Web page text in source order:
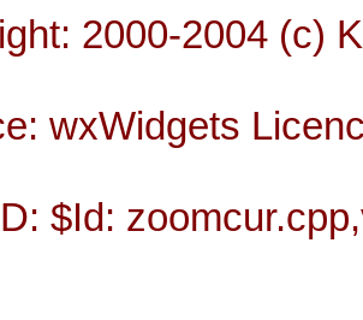
2000-2004 (c)
wxWidgets
$Id: